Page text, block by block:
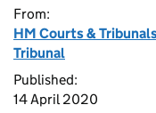
From:
HM Courts &
Tribunal
Published:
14 April 2020